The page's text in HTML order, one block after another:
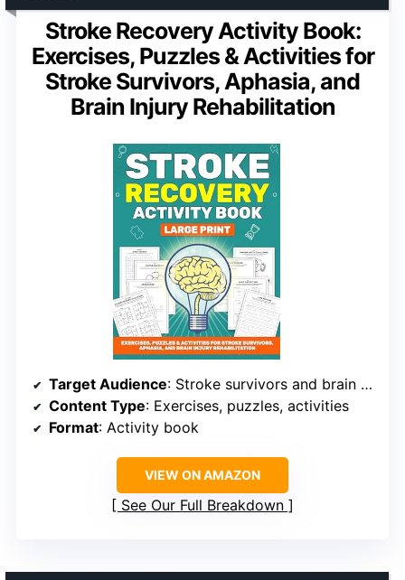
Stroke Recovery Activity Book:
Exercises, Puzzles & Activities for
Stroke Survivors, Aphasia, and
Brain Injury Rehabilitation
Target Audience: Stroke survivors and brain injury patients
Content Type: Exercises, puzzles, activities
Format: Activity book
VIEW ON AMAZON
See Our Full Breakdown